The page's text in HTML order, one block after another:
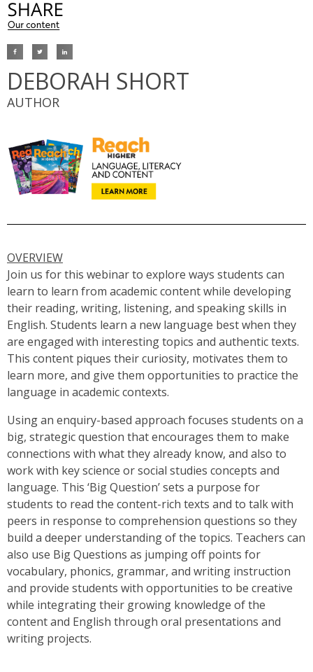
DEBORAH SHORT
AUTHOR
OVERVIEW
Join us for this webinar to explore ways students can
learn to learn from academic content while developing
their reading, writing, listening, and speaking skills in
English. Students learn a new language best when they
are engaged with interesting topics and authentic texts.
This content piques their curiosity, motivates them to
learn more, and give them opportunities to practice the
language in academic contexts.
Using an enquiry-based approach focuses students on a
big, strategic question that encourages them to make
connections with what they already know, and also to
work with key science or social studies concepts and
language. This ‘Big Question’ sets a purpose for
students to read the content-rich texts and to talk with
peers in response to comprehension questions so they
build a deeper understanding of the topics. Teachers can
also use Big Questions as jumping off points for
vocabulary, phonics, grammar, and writing instruction
and provide students with opportunities to be creative
while integrating their growing knowledge of the
content and English through oral presentations and
writing projects.